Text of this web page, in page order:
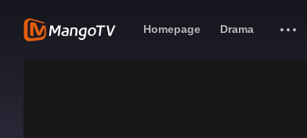
Homepage Drama